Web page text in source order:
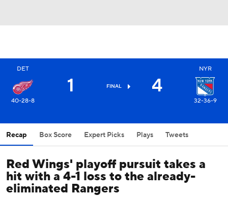
DET
40-28-8
1 FINAL 4
NYR
32-36-9
Recap Box Score Expert Picks Plays Tweets
Red Wings' playoff pursuit takes a
hit with a 4-1 loss to the already-
eliminated Rangers